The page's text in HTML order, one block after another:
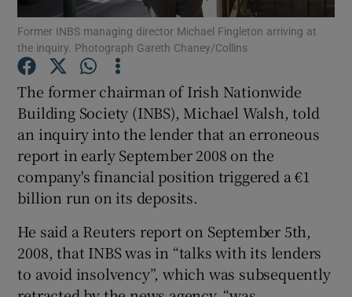
Show Motors sub sections
Show Podcasts sub sections
Show Gaeilge sub sections
Show History sub sections
Former INBS managing director Michael Fingleton arriving at
the inquiry. Photograph Gareth Chaney/Collins
The former chairman of Irish Nationwide
Building Society (INBS), Michael Walsh, told
an inquiry into the lender that an erroneous
report in early September 2008 on the
company's financial position triggered a €1
billion run on its deposits.
He said a Reuters report on September 5th,
2008, that INBS was in “talks with its lenders
to avoid insolvency”, which was subsequently